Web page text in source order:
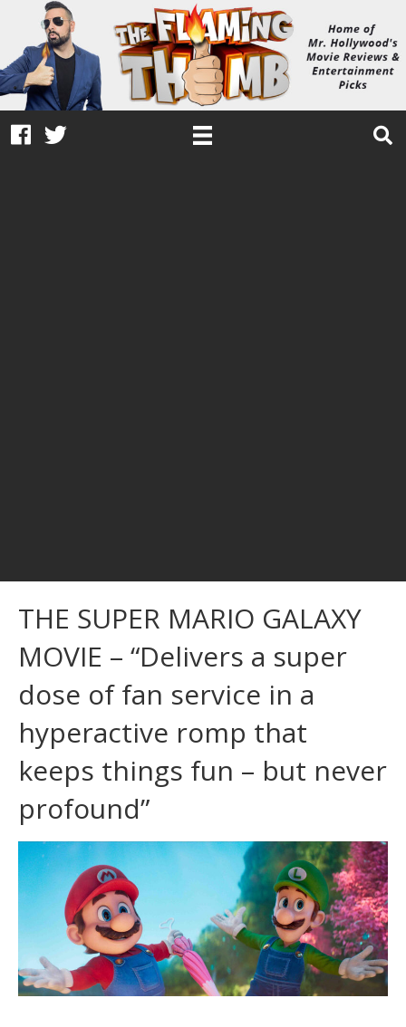
THE SUPER MARIO GALAXY
MOVIE – “Delivers a super
dose of fan service in a
hyperactive romp that
keeps things fun – but never
profound”